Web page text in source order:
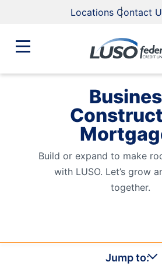
Locations Contact
Business
Student
Online & Mobile
What are you looking for?
Build or expand to make
with LUSO. Let’s grow
together.
Jump to: